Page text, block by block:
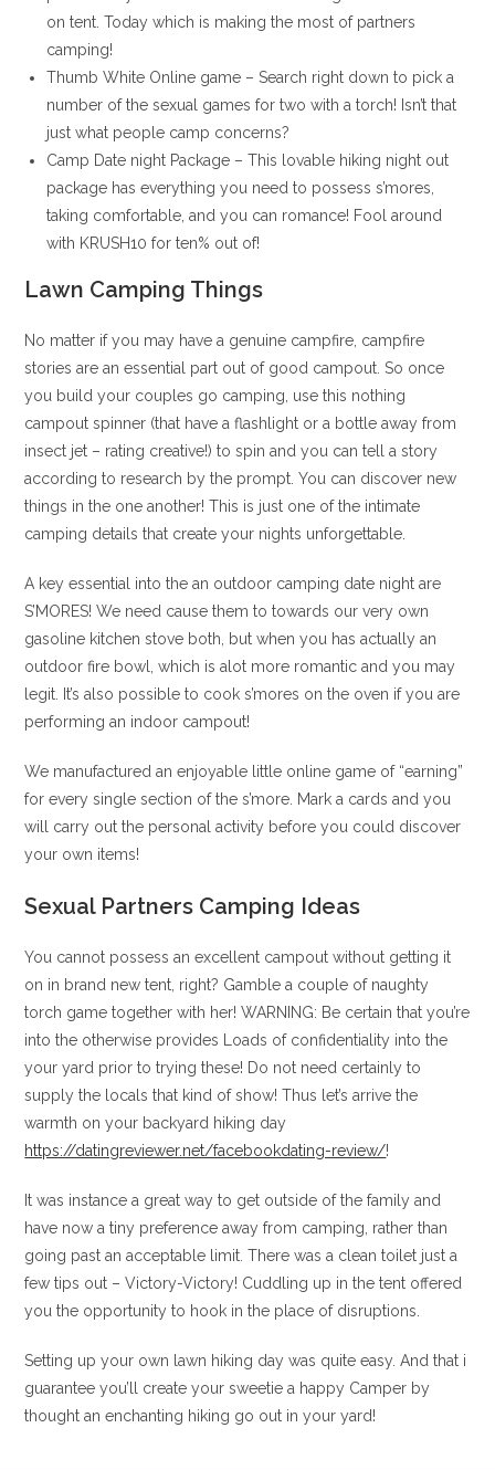
on tent. Today which is making the most of partners
camping!
Thumb White Online game – Search right down to pick a
number of the sexual games for two with a torch! Isn’t that
just what people camp concerns?
Camp Date night Package – This lovable hiking night out
package has everything you need to possess s’mores,
taking comfortable, and you can romance! Fool around
with KRUSH10 for ten% out of!
Lawn Camping Things
No matter if you may have a genuine campfire, campfire
stories are an essential part out of good campout. So once
you build your couples go camping, use this nothing
campout spinner (that have a flashlight or a bottle away from
insect jet – rating creative!) to spin and you can tell a story
according to research by the prompt. You can discover new
things in the one another! This is just one of the intimate
camping details that create your nights unforgettable.
A key essential into the an outdoor camping date night are
S’MORES! We need cause them to towards our very own
gasoline kitchen stove both, but when you has actually an
outdoor fire bowl, which is alot more romantic and you may
legit. It’s also possible to cook s’mores on the oven if you are
performing an indoor campout!
We manufactured an enjoyable little online game of “earning”
for every single section of the s’more. Mark a cards and you
will carry out the personal activity before you could discover
your own items!
Sexual Partners Camping Ideas
You cannot possess an excellent campout without getting it
on in brand new tent, right? Gamble a couple of naughty
torch game together with her! WARNING: Be certain that you’re
into the otherwise provides Loads of confidentiality into the
your yard prior to trying these! Do not need certainly to
supply the locals that kind of show! Thus let’s arrive the
warmth on your backyard hiking day
https://datingreviewer.net/facebookdating-review/!
It was instance a great way to get outside of the family and
have now a tiny preference away from camping, rather than
going past an acceptable limit. There was a clean toilet just a
few tips out – Victory-Victory! Cuddling up in the tent offered
you the opportunity to hook in the place of disruptions.
Setting up your own lawn hiking day was quite easy. And that i
guarantee you’ll create your sweetie a happy Camper by
thought an enchanting hiking go out in your yard!